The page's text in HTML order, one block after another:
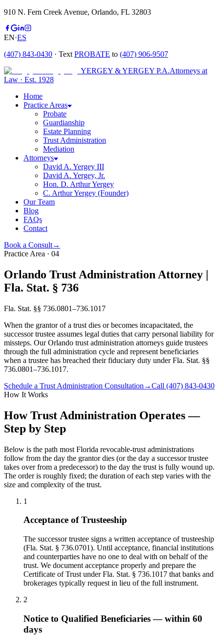
910 N. Fern Creek Avenue, Orlando, FL 32803
EN·ES
(407) 843-0430 · Text PROBATE to (407) 906-9507
YERGEY & YERGEY P.A.Attorneys at
Law · Est. 1928
Home
Practice Areas
Probate
Guardianship
Estate Planning
Trust Administration
Mediation
Attorneys
David A. Yergey III
David A. Yergey, Jr.
Hon. D. Arthur Yergey
C. Arthur Yergey (Founder)
Our Team
Blog
FAQs
Contact
Book a Consult→
Practice Area · 04
Orlando Trust Administration Attorney |
Fla. Stat. § 736
Fla. Stat. §§ 736.0801–736.1017
When the grantor of a trust dies or becomes incapacitated, the
successor trustee assumes legal duties that carry personal liability for
missteps. Our Orlando trust administration attorneys guide trustees
through the full administration cycle and represent beneficiaries
when a trustee has breached their fiduciary duty under Fla. Stat. §§
736.0801–736.1017.
Schedule a Trust Administration Consultation →Call (407) 843-0430
How It Works
How Trust Administration Operates —
Step by Step
Below is the path most Florida revocable-trust administrations
follow from the day the grantor dies (or the day a successor trustee
takes over from a predecessor) to the day the trust is fully wound up.
The order is roughly fixed; the duration of each step varies with the
size and complexity of the trust.
1
Acceptance of Trusteeship
The successor trustee signs a written acceptance of trusteeship
(Fla. Stat. § 736.0701). Until acceptance, financial institutions
and counterparties have no one to deal with on behalf of the
trust. We document acceptance properly and prepare the
Certificate of Trust under Fla. Stat. § 736.1017 that banks and
brokerages typically request in lieu of the full instrument.
2
Notice to Qualified Beneficiaries — within 60
days